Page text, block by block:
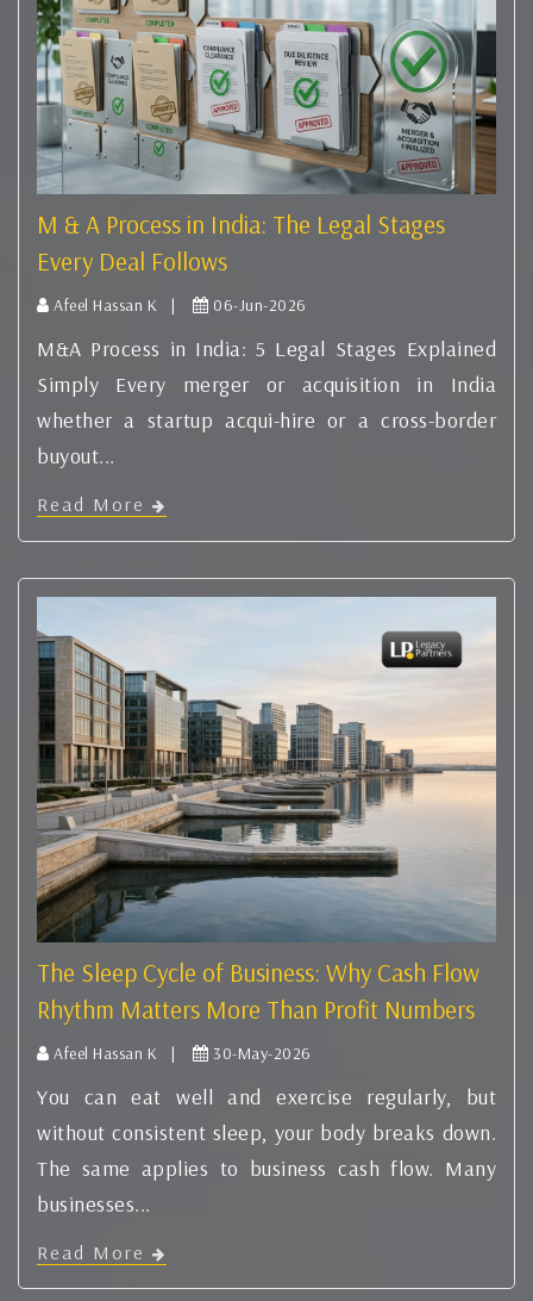
M & A Process in India: The Legal Stages
Every Deal Follows
Afeel Hassan K | 06-Jun-2026
M&A Process in India: 5 Legal Stages Explained
Simply Every merger or acquisition in India
whether a startup acqui-hire or a cross-border
buyout...
Read More
The Sleep Cycle of Business: Why Cash Flow
Rhythm Matters More Than Profit Numbers
Afeel Hassan K | 30-May-2026
You can eat well and exercise regularly, but
without consistent sleep, your body breaks down.
The same applies to business cash flow. Many
businesses...
Read More